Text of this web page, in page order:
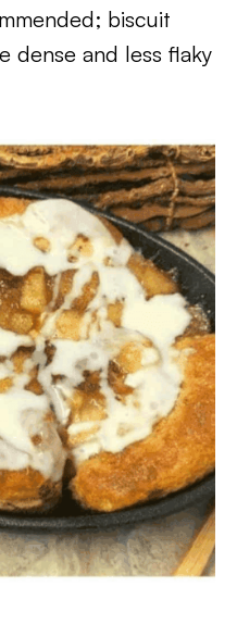
biscuit
dense and less flaky